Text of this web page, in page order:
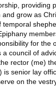
providing
grow as
temporal
for the
council of
rector (me)
is senior lay
on the